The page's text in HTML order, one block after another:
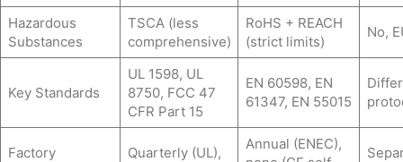
Hazardous
Substances
TSCA (less
comprehensive)
RoHS + REACH
(strict limits)
No,
Key Standards
UL 1598, UL
8750, FCC 47
CFR Part 15
EN 60598, EN
61347, EN 55015
Factory
Quarterly (UL),
Annual (ENEC),